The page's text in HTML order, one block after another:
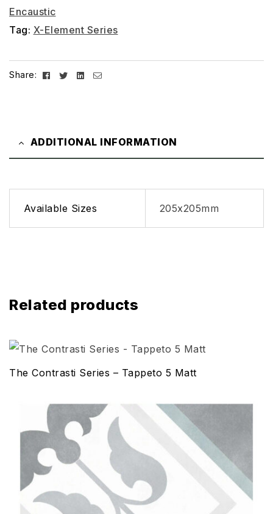
Encaustic
Tag: X-Element Series
Share: Facebook
TwitterLinkedin
Email
ADDITIONAL INFORMATION
Available Sizes 205x205mm
Related products
The Contrasti Series – Tappeto 5 Matt